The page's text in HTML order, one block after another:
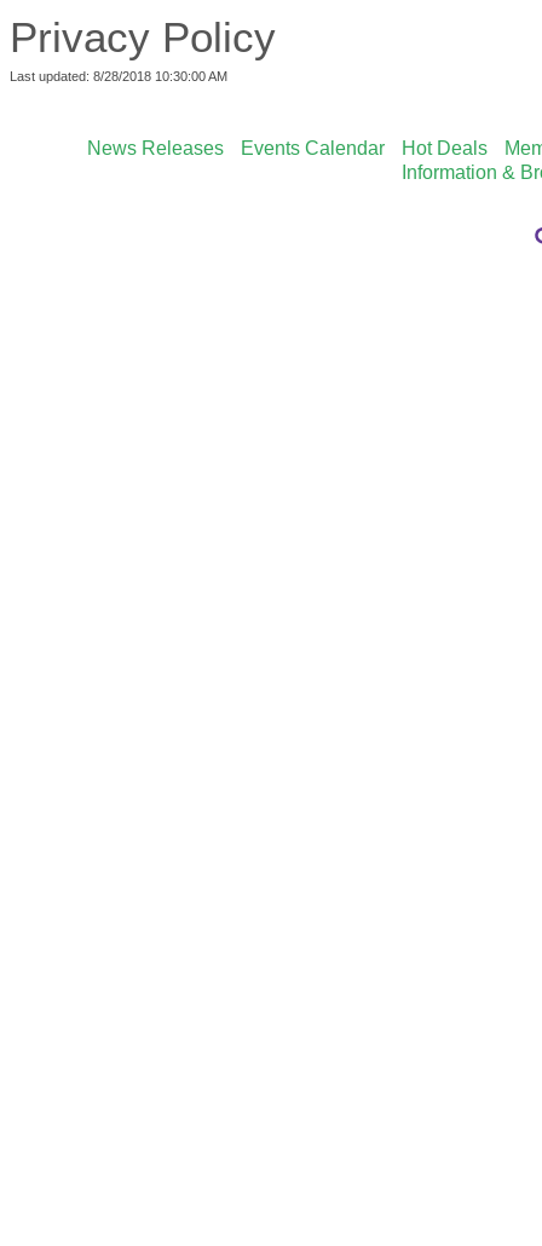
Privacy Policy
Last updated: 8/28/2018 10:30:00 AM
News Releases Events Calendar Hot Deals
Information &